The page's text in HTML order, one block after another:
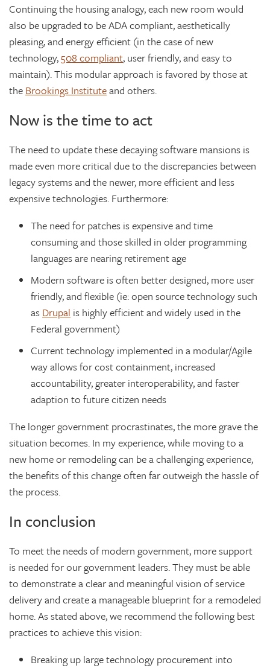
Continuing the housing analogy, each new room would
also be upgraded to be ADA compliant, aesthetically
pleasing, and energy efficient (in the case of new
technology,508 compliant, user friendly, and easy to
maintain). This modular approach is favored by those at
the Brookings Instituteand others.
Now is the time to act
The need to update these decaying software mansions is
made even more critical due to the discrepancies between
legacy systems and the newer, more efficient and less
expensive technologies. Furthermore:
The need for patches is expensive and time
consuming and those skilled in older programming
languages are nearing retirement age
Modern software is often better designed, more user
friendly, and flexible (ie: open source technology such
as Drupal is highly efficient and widely used in the
Federal government)
Current technology implemented in a modular/Agile
way allows for cost containment, increased
accountability, greater interoperability, and faster
adaption to future citizen needs
The longer government procrastinates, the more grave the
situation becomes. In my experience, while moving to a
new home or remodeling can be a challenging experience,
the benefits of this change often far outweigh the hassle of
the process.
In conclusion
To meet the needs of modern government, more support
is needed for our government leaders. They must be able
to demonstrate a clear and meaningful vision of service
delivery and create a manageable blueprint for a remodeled
home. As stated above, we recommend the following best
practices to achieve this vision:
Breaking up large technology procurement into